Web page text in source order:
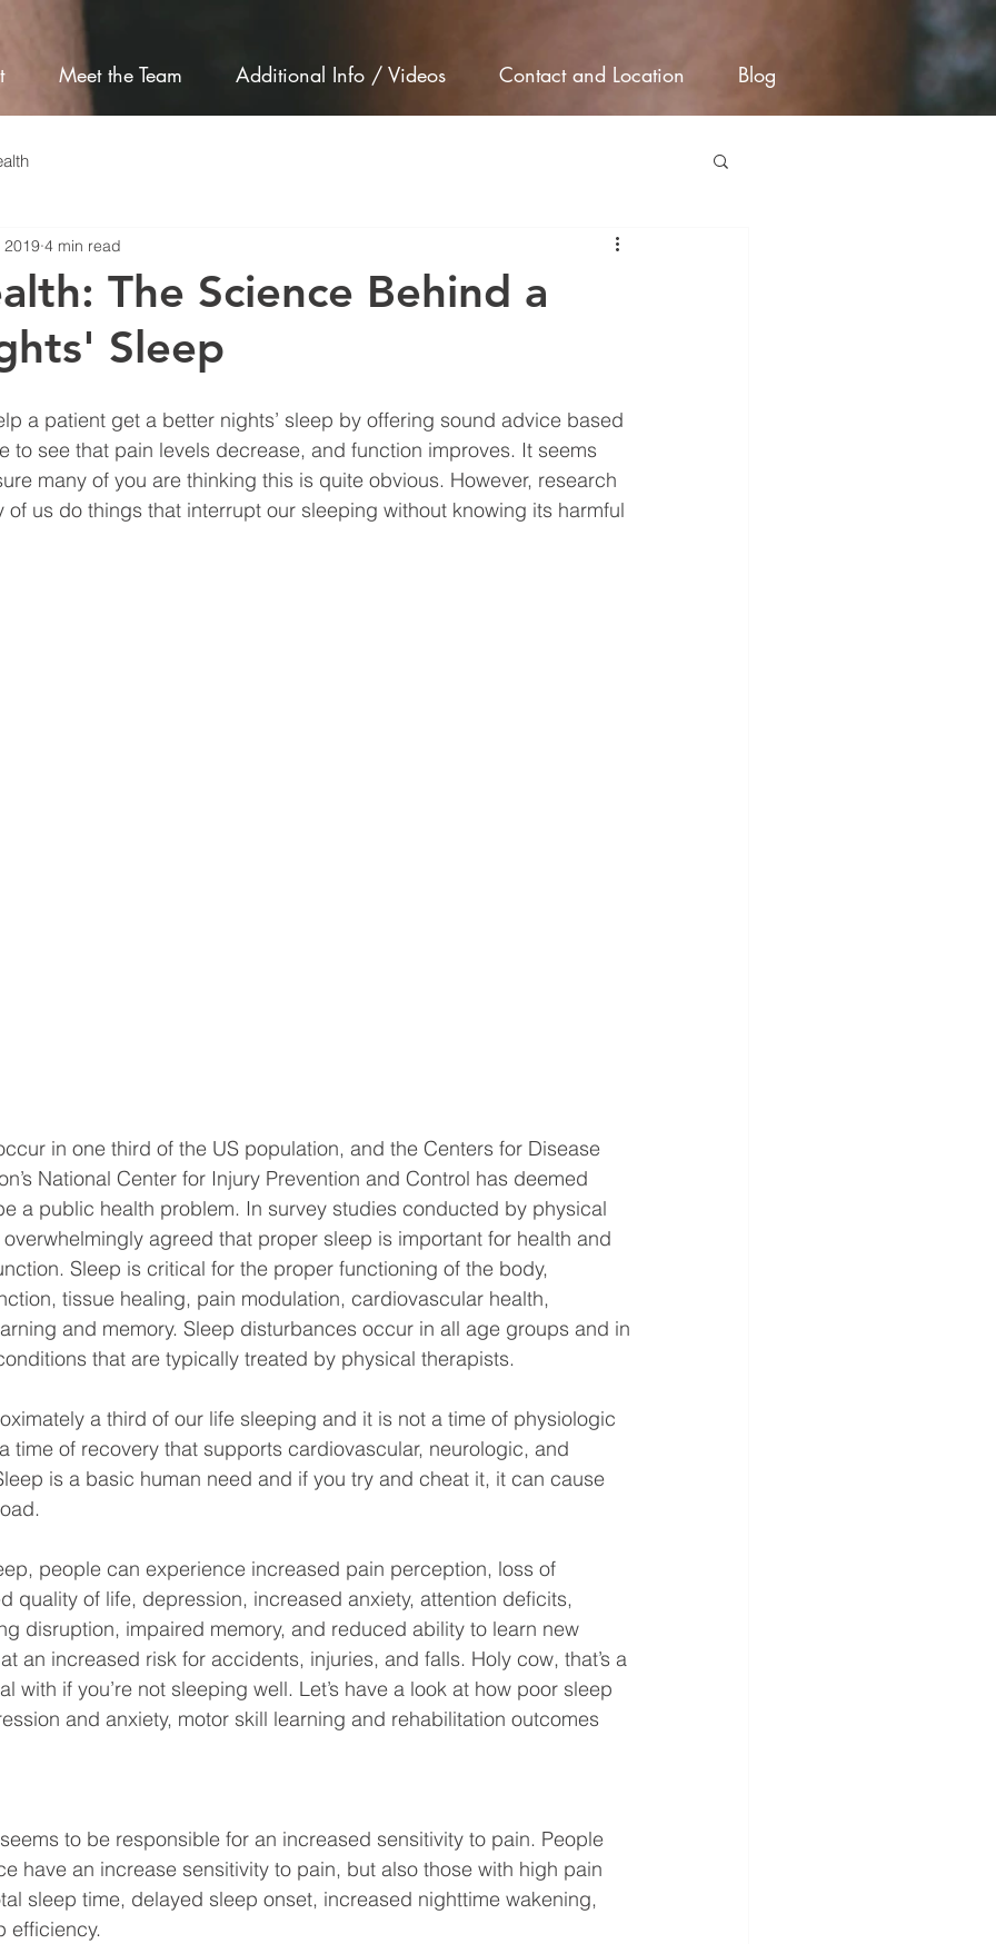
Meet the Team Additional Info / Videos Contact and Location Blog
The Science Behind a
Sleep
2019 4 min read
a patient get a better nights’ sleep by offering sound advice based
to see that pain levels decrease, and function improves. It seems
many of you are thinking this is quite obvious. However, research
of us do things that interrupt our sleeping without knowing its harmful
in one third of the US population, and the Centers for Disease
National Center for Injury Prevention and Control has deemed
a public health problem. In survey studies conducted by physical
overwhelmingly agreed that proper sleep is important for health and
Sleep is critical for the proper functioning of the body,
tissue healing, pain modulation, cardiovascular health,
and memory. Sleep disturbances occur in all age groups and in
that are typically treated by physical therapists.
a third of our life sleeping and it is not a time of physiologic
time of recovery that supports cardiovascular, neurologic, and
is a basic human need and if you try and cheat it, it can cause
people can experience increased pain perception, loss of
quality of life, depression, increased anxiety, attention deficits,
disruption, impaired memory, and reduced ability to learn new
an increased risk for accidents, injuries, and falls. Holy cow, that’s a
with if you’re not sleeping well. Let’s have a look at how poor sleep
and anxiety, motor skill learning and rehabilitation outcomes
to be responsible for an increased sensitivity to pain. People
have an increase sensitivity to pain, but also those with high pain
sleep time, delayed sleep onset, increased nighttime wakening,
efficiency.